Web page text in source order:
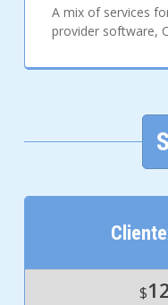
A mix of services
provider software,
$